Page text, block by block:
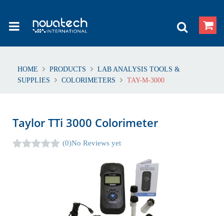
HOME PRODUCTS
LAB ANALYSIS TOOLS &
SUPPLIES
COLORIMETERS TAY-M-3000
Taylor TTi 3000 Colorimeter
(0)No Reviews yet